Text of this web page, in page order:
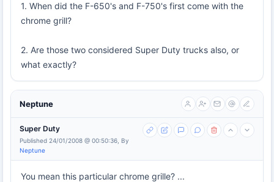
1. When did the F-650's and F-750's first come with the
chrome grill?
2. Are those two considered Super Duty trucks also, or
what exactly?
Neptune
Super Duty
Published 24/01/2008 @ 00:50:36, By
Neptune
You mean this particular chrome grille? ...